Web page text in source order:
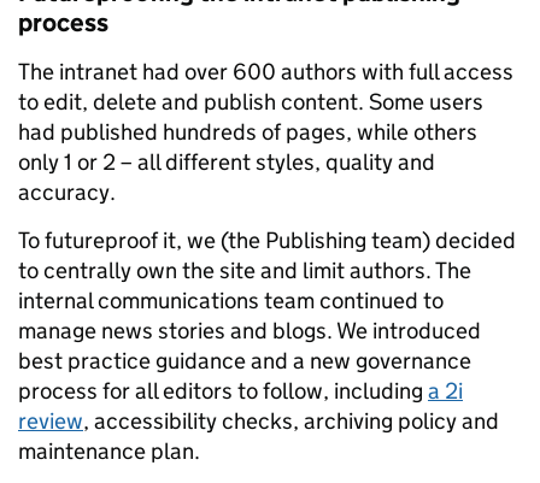
process
The intranet had over 600 authors with full access
to edit, delete and publish content. Some users
had published hundreds of pages, while others
only 1 or 2 – all different styles, quality and
accuracy.
To futureproof it, we (the Publishing team) decided
to centrally own the site and limit authors. The
internal communications team continued to
manage news stories and blogs. We introduced
best practice guidance and a new governance
process for all editors to follow, including a 2i
review, accessibility checks, archiving policy and
maintenance plan.